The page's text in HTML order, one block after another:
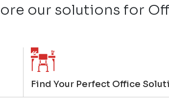
our solutions for
Find Your Perfect Office